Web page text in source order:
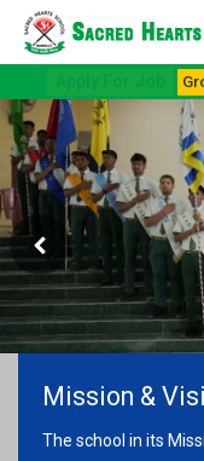
Mission &
The school in its